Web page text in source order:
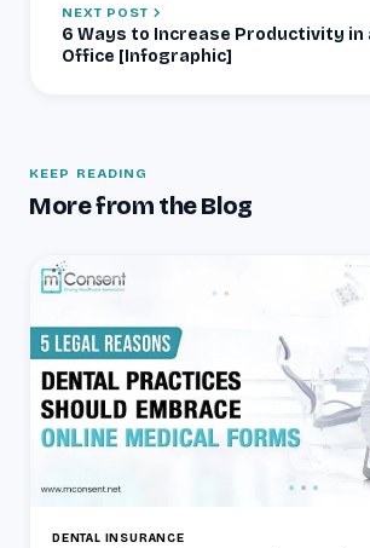
NEXT POST
6 Ways to Increase Productivity in
Office [Infographic]
KEEP READING
More from the Blog
DENTAL INSURANCE